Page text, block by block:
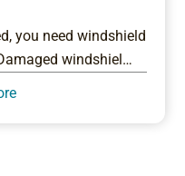
you need windshield
windshiel…